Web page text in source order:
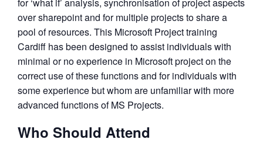
for ‘what if’ analysis, synchronisation of project aspects
over sharepoint and for multiple projects to share a
pool of resources. This Microsoft Project training
Cardiff has been designed to assist individuals with
minimal or no experience in Microsoft project on the
correct use of these functions and for individuals with
some experience but whom are unfamiliar with more
advanced functions of MS Projects.
Who Should Attend